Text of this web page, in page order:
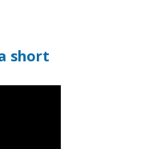
short